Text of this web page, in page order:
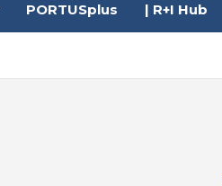
PORTUSplus | R+I Hub